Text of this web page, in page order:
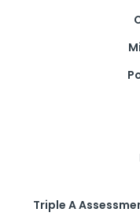
Triple A